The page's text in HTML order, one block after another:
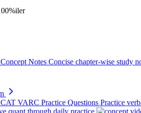
Concept Notes Concise chapter-wise study
CAT VARC Practice Questions Practice
quant through daily practice